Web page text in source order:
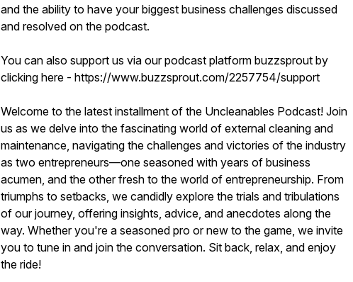
and the ability to have your biggest business challenges discussed
and resolved on the podcast.
You can also support us via our podcast platform buzzsprout by
clicking here - https://www.buzzsprout.com/2257754/support
Welcome to the latest installment of the Uncleanables Podcast! Join
us as we delve into the fascinating world of external cleaning and
maintenance, navigating the challenges and victories of the industry
as two entrepreneurs—one seasoned with years of business
acumen, and the other fresh to the world of entrepreneurship. From
triumphs to setbacks, we candidly explore the trials and tribulations
of our journey, offering insights, advice, and anecdotes along the
way. Whether you're a seasoned pro or new to the game, we invite
you to tune in and join the conversation. Sit back, relax, and enjoy
the ride!